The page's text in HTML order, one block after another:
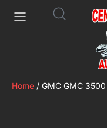
Home / GMC GMC